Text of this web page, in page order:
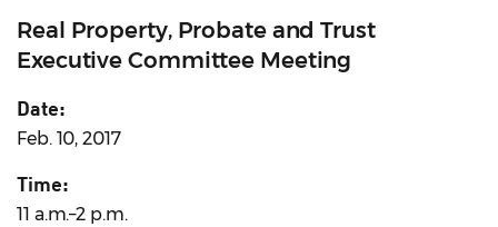
Real Property, Probate and Trust
Executive Committee Meeting
Date:
Feb. 10, 2017
Time:
11 a.m.–2 p.m.